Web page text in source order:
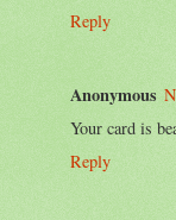
Reply
Anonymous
Your card is
Reply